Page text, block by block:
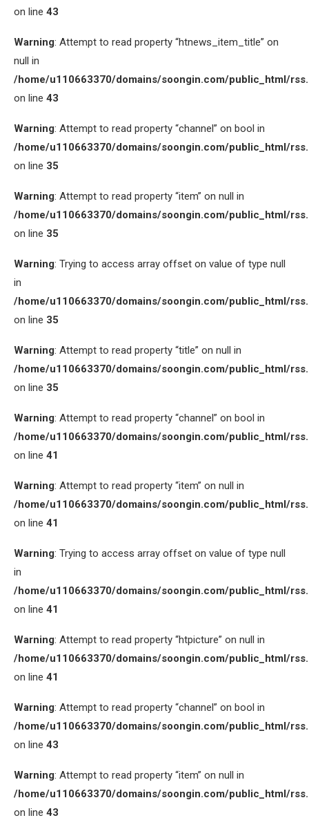
on line 43
Warning: Attempt to read property “htnews_item_title” on
null in
/home/u110663370/domains/soongin.com/public_html/
on line 43
Warning: Attempt to read property “channel” on bool in
/home/u110663370/domains/soongin.com/public_html/
on line 35
Warning: Attempt to read property “item” on null in
/home/u110663370/domains/soongin.com/public_html/
on line 35
Warning: Trying to access array offset on value of type null
in
/home/u110663370/domains/soongin.com/public_html/
on line 35
Warning: Attempt to read property “title” on null in
/home/u110663370/domains/soongin.com/public_html/
on line 35
Warning: Attempt to read property “channel” on bool in
/home/u110663370/domains/soongin.com/public_html/
on line 41
Warning: Attempt to read property “item” on null in
/home/u110663370/domains/soongin.com/public_html/
on line 41
Warning: Trying to access array offset on value of type null
in
/home/u110663370/domains/soongin.com/public_html/
on line 41
Warning: Attempt to read property “htpicture” on null in
/home/u110663370/domains/soongin.com/public_html/
on line 41
Warning: Attempt to read property “channel” on bool in
/home/u110663370/domains/soongin.com/public_html/
on line 43
Warning: Attempt to read property “item” on null in
/home/u110663370/domains/soongin.com/public_html/
on line 43